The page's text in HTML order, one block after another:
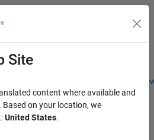
Students and
Menu Toggle
Site
content where available and
on your location, we
United States.